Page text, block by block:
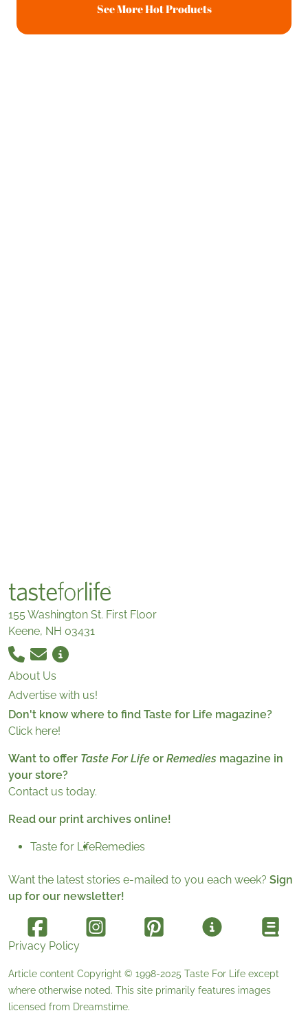
See More Hot Products
155 Washington St. First Floor
Keene, NH 03431
About Us
Advertise with us!
Don't know where to find Taste for Life magazine?
Click here!
Want to offer Taste For Life or Remedies magazine in
your store?
Contact us today.
Read our print archives online!
Taste for LifeRemedies
Want the latest stories e-mailed to you each week? Sign
up for our newsletter!
Privacy Policy
Article content Copyright © 1998-2025 Taste For Life except
where otherwise noted. This site primarily features images
licensed from Dreamstime.